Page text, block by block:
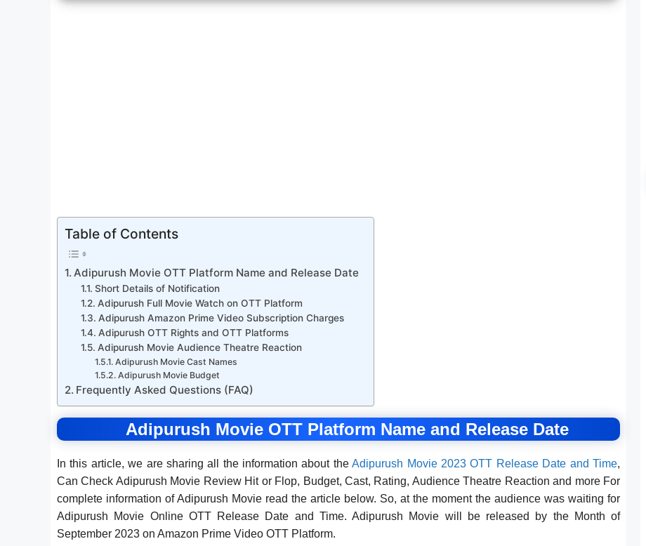
Table of Contents
Adipurush Movie OTT Platform Name and Release Date
Short Details of Notification
Adipurush Full Movie Watch on OTT Platform
Adipurush Amazon Prime Video Subscription Charges
Adipurush OTT Rights and OTT Platforms
Adipurush Movie Audience Theatre Reaction
Adipurush Movie Cast Names
Adipurush Movie Budget
Frequently Asked Questions (FAQ)
Adipurush Movie OTT Platform Name and Release Date
In this article, we are sharing all the information about theAdipurush Movie 2023 OTT Release Date and Time,
Can Check Adipurush Movie Review Hit or Flop, Budget, Cast, Rating, Audience Theatre Reaction and more For
complete information of Adipurush Movie read the article below. So, at the moment the audience was waiting for
Adipurush Movie Online OTT Release Date and Time. Adipurush Movie will be released by the Month of
September 2023 on Amazon Prime Video OTT Platform.